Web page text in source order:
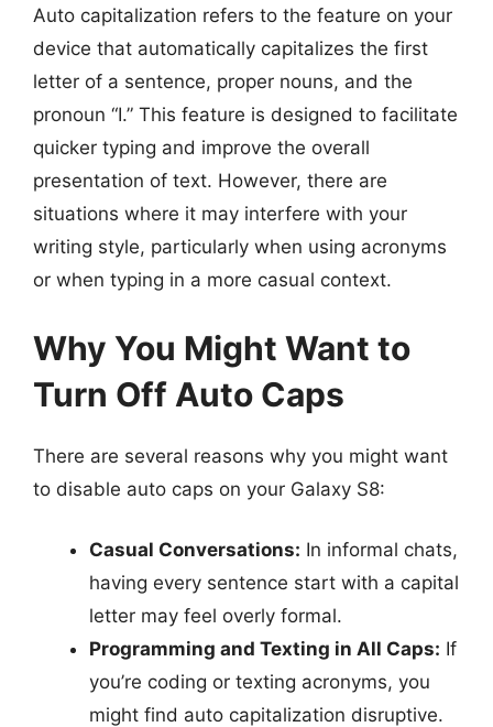
Auto capitalization refers to the feature on your
device that automatically capitalizes the first
letter of a sentence, proper nouns, and the
pronoun “I.” This feature is designed to facilitate
quicker typing and improve the overall
presentation of text. However, there are
situations where it may interfere with your
writing style, particularly when using acronyms
or when typing in a more casual context.
Why You Might Want to
Turn Off Auto Caps
There are several reasons why you might want
to disable auto caps on your Galaxy S8:
Casual Conversations: In informal chats,
having every sentence start with a capital
letter may feel overly formal.
Programming and Texting in All Caps: If
you’re coding or texting acronyms, you
might find auto capitalization disruptive.